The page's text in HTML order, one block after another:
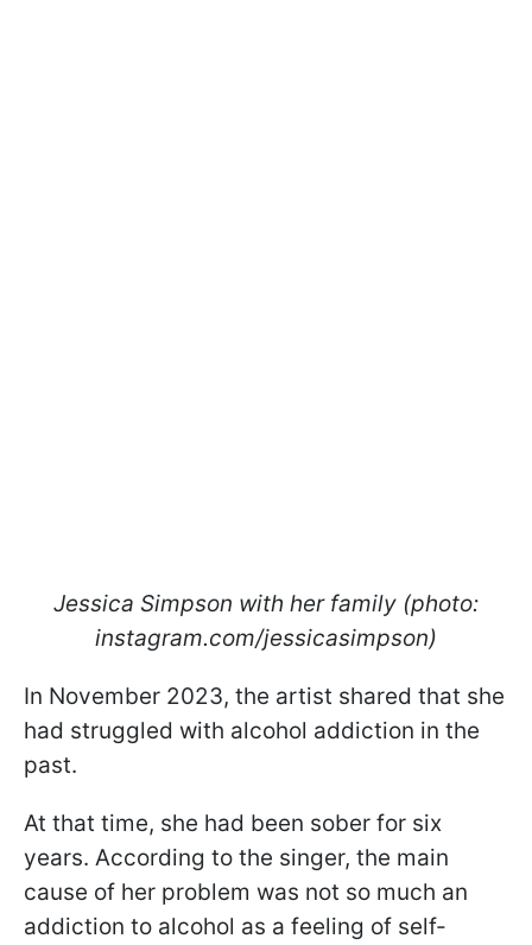
Jessica Simpson with her family (photo:
instagram.com/jessicasimpson)
In November 2023, the artist shared that she
had struggled with alcohol addiction in the
past.
At that time, she had been sober for six
years. According to the singer, the main
cause of her problem was not so much an
addiction to alcohol as a feeling of self-